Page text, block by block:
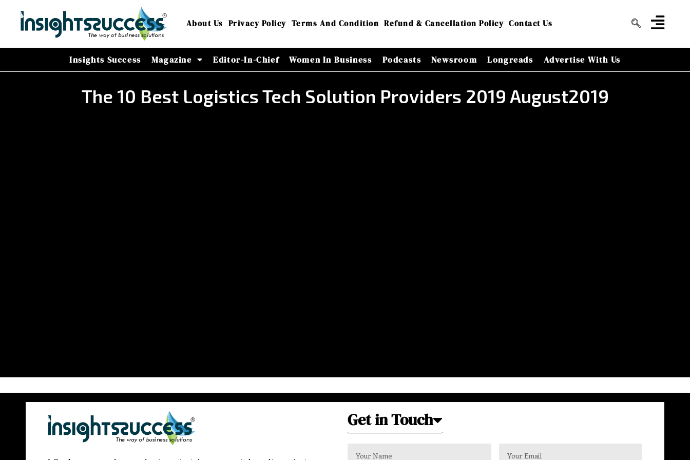
About Us Privacy Policy Terms And Condition Refund & Cancellation Policy Contact Us
Insights Success Magazine Editor-In-Chief Women In Business Podcasts Newsroom Longreads Advertise With Us
The 10 Best Logistics Tech Solution Providers 2019 August2019
Get in Touch